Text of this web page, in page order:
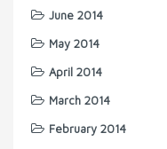
June 2014
May 2014
April 2014
March 2014
February 2014